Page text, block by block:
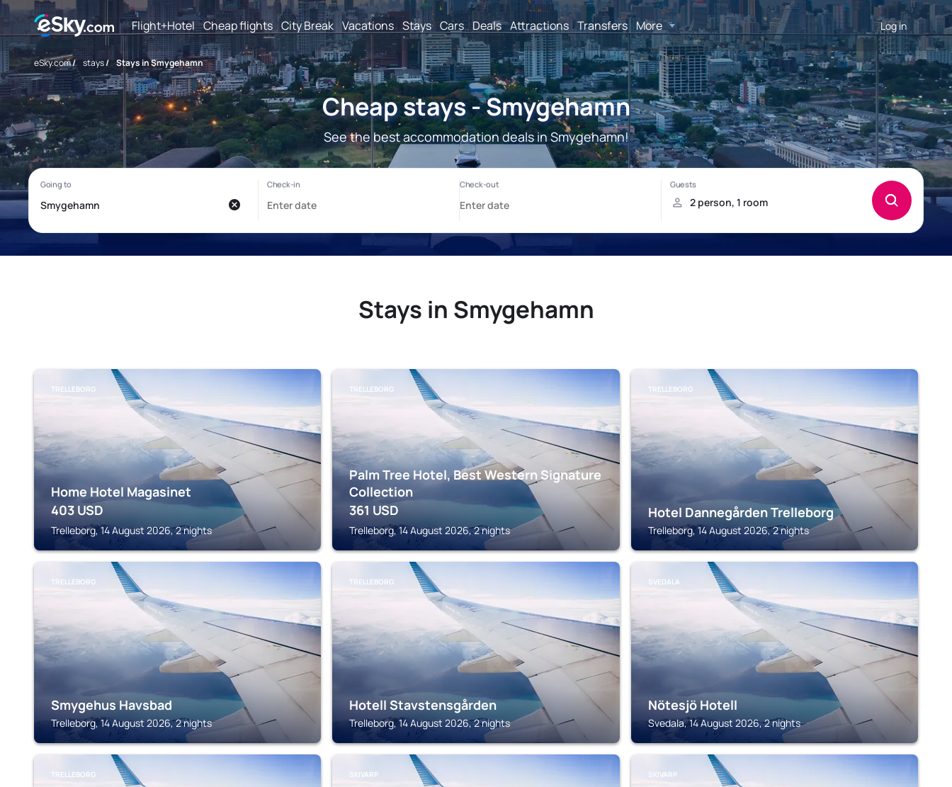
Flight+Hotel Cheap flights City Break Vacations Stays Cars Deals Attractions Transfers More Log in
eSky.com/ stays/ Stays in Smygehamn
Cheap stays - Smygehamn
See the best accommodation deals in Smygehamn!
Stays in Smygehamn
TRELLEBORG
Home Hotel Magasinet
403 USD
Trelleborg, 14 August 2026, 2 nights
TRELLEBORG
Palm Tree Hotel, Best Western Signature
Collection
361 USD
Trelleborg, 14 August 2026, 2 nights
TRELLEBORG
Hotel Dannegården Trelleborg
Trelleborg, 14 August 2026, 2 nights
TRELLEBORG
Smygehus Havsbad
Trelleborg, 14 August 2026, 2 nights
TRELLEBORG
Hotell Stavstensgården
Trelleborg, 14 August 2026, 2 nights
SVEDALA
Nötesjö Hotell
Svedala, 14 August 2026, 2 nights
TRELLEBORG SKIVARP SKIVARP